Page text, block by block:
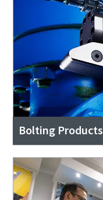
Bolting Products